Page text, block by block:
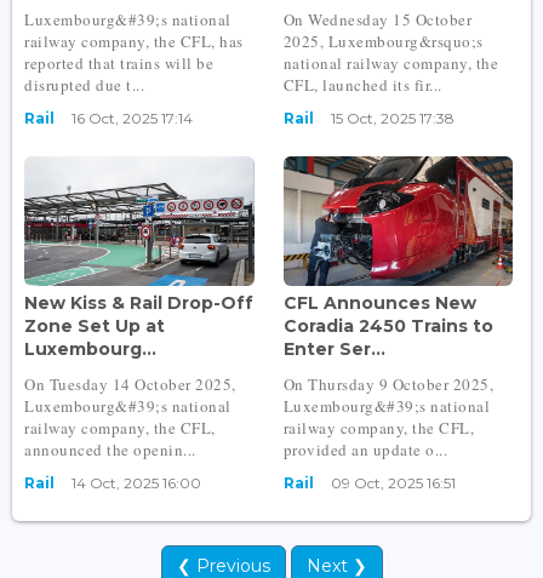
Luxembourg&#39;s national
railway company, the CFL, has
reported that trains will be
disrupted due t...
Rail 16 Oct, 2025 17:14
On Wednesday 15 October
2025, Luxembourg&rsquo;s
national railway company, the
CFL, launched its fir...
Rail 15 Oct, 2025 17:38
New Kiss & Rail Drop-Off
Zone Set Up at
Luxembourg...
On Tuesday 14 October 2025,
Luxembourg&#39;s national
railway company, the CFL,
announced the openin...
Rail 14 Oct, 2025 16:00
CFL Announces New
Coradia 2450 Trains to
Enter Ser...
On Thursday 9 October 2025,
Luxembourg&#39;s national
railway company, the CFL,
provided an update o...
Rail 09 Oct, 2025 16:51
❮ Previous Next ❯